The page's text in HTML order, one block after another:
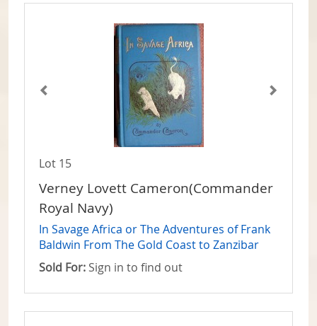
Lot 15
Verney Lovett Cameron(Commander
Royal Navy)
In Savage Africa or The Adventures of Frank
Baldwin From The Gold Coast to Zanzibar
Sold For: Sign in to find out